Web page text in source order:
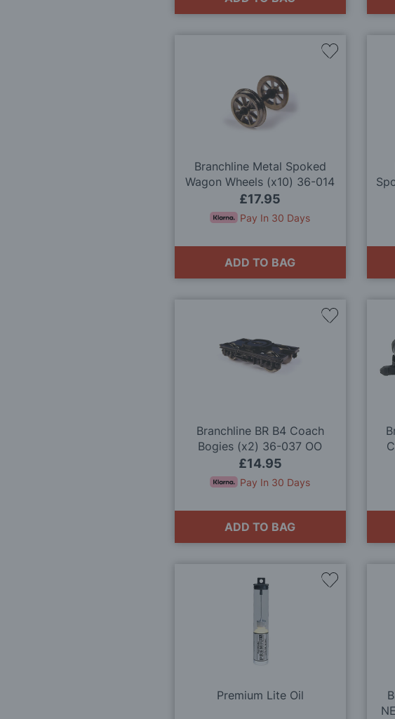
Branchline Metal Spoked
Wagon Wheels (x10) 36-014
OO Gauge
£17.95
Pay In 30 Days
ADD TO BAG
Add
Branchline BR B4 Coach
Bogies (x2) 36-037 OO
Gauge
£14.95
Pay In 30 Days
ADD TO BAG
Add
Premium Lite Oil
Add